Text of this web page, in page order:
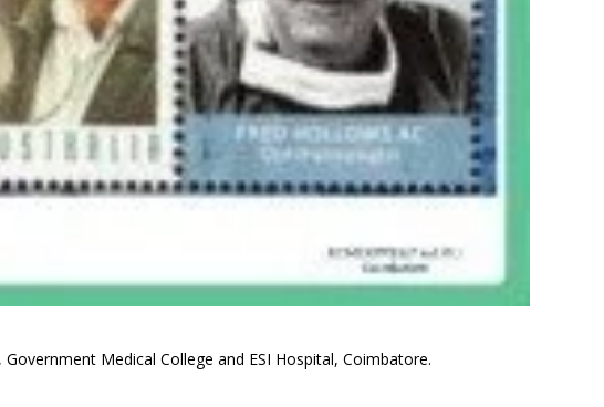
Medical College and ESI Hospital, Coimbatore.